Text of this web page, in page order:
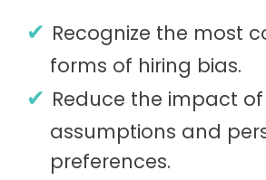
Recognize the most
forms of hiring bias.
Reduce the impact of
assumptions and
preferences.